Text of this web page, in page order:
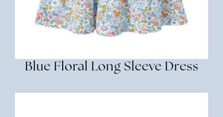
Blue Floral Long Sleeve Dress